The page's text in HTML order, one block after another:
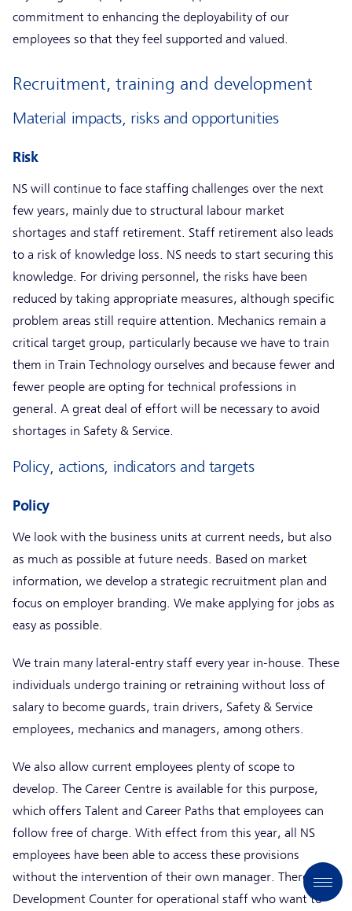
commitment to enhancing the deployability of our
employees so that they feel supported and valued.
Recruitment, training and development
Material impacts, risks and opportunities
Risk
NS will continue to face staffing challenges over the next
few years, mainly due to structural labour market
shortages and staff retirement. Staff retirement also leads
to a risk of knowledge loss. NS needs to start securing this
knowledge. For driving personnel, the risks have been
reduced by taking appropriate measures, although specific
problem areas still require attention. Mechanics remain a
critical target group, particularly because we have to train
them in Train Technology ourselves and because fewer and
fewer people are opting for technical professions in
general. A great deal of effort will be necessary to avoid
shortages in Safety & Service.
Policy, actions, indicators and targets
Policy
We look with the business units at current needs, but also
as much as possible at future needs. Based on market
information, we develop a strategic recruitment plan and
focus on employer branding. We make applying for jobs as
easy as possible.
We train many lateral-entry staff every year in-house. These
individuals undergo training or retraining without loss of
salary to become guards, train drivers, Safety & Service
employees, mechanics and managers, among others.
We also allow current employees plenty of scope to
develop. The Career Centre is available for this purpose,
which offers Talent and Career Paths that employees can
follow free of charge. With effect from this year, all NS
employees have been able to access these provisions
without the intervention of their own manager. There is a
Development Counter for operational staff who want to